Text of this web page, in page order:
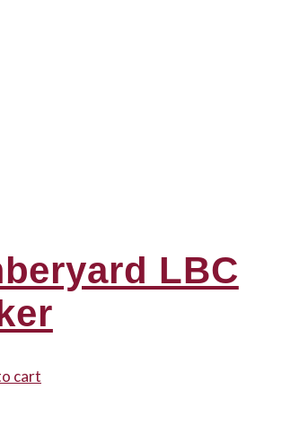
LBC
cart